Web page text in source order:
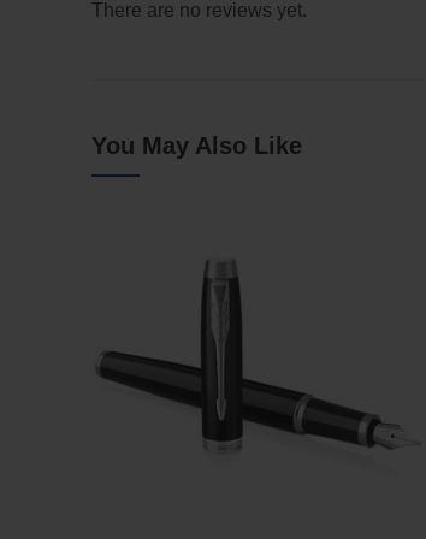
There are no reviews yet.
You May Also Like